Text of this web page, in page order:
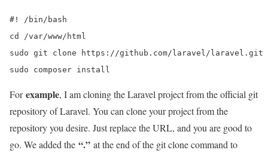
#! /bin/bash
cd /var/www/html
sudo git clone https://github.com/laravel/laravel.git
sudo composer install
Forexample, I am cloning the Laravel project from the official git
repository of Laravel. You can clone your project from the
repository you desire. Just replace the URL, and you are good to
go. We added the “.” at the end of the git clone command to